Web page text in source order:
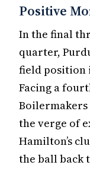
Positive
In the final
quarter,
field position
Facing a
the verge of
Hamilton’s
the ball back